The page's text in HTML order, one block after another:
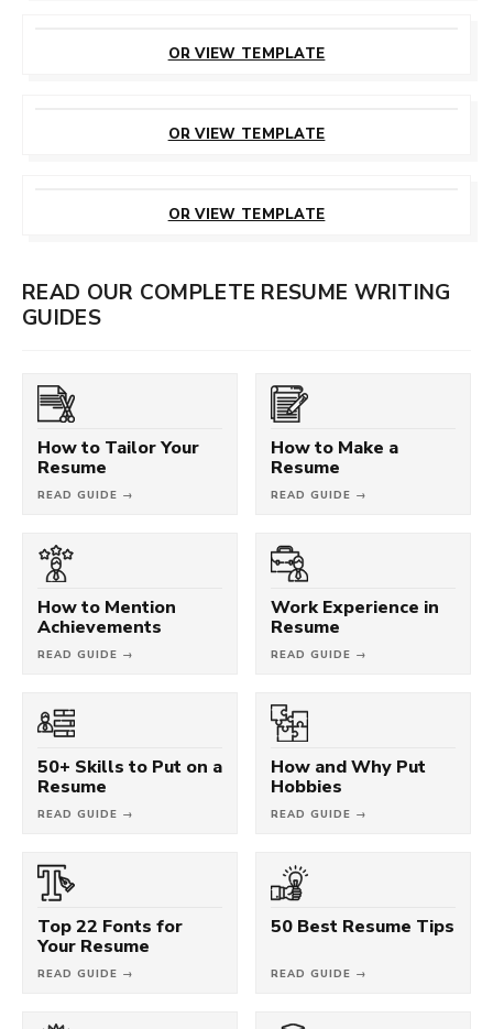
OR VIEW TEMPLATE
OR VIEW TEMPLATE
OR VIEW TEMPLATE
READ OUR COMPLETE RESUME WRITING
GUIDES
How to Tailor Your
Resume
READ GUIDE →
How to Make a
Resume
READ GUIDE →
How to Mention
Achievements
READ GUIDE →
Work Experience in
Resume
READ GUIDE →
50+ Skills to Put on a
Resume
READ GUIDE →
How and Why Put
Hobbies
READ GUIDE →
Top 22 Fonts for
Your Resume
READ GUIDE →
50 Best Resume Tips
READ GUIDE →